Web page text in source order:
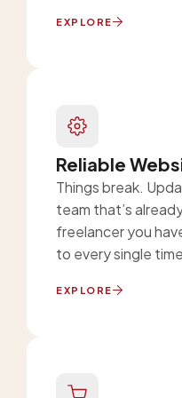
EXPLORE
Reliable
Things break.
team that’s
freelancer you
to every single
EXPLORE